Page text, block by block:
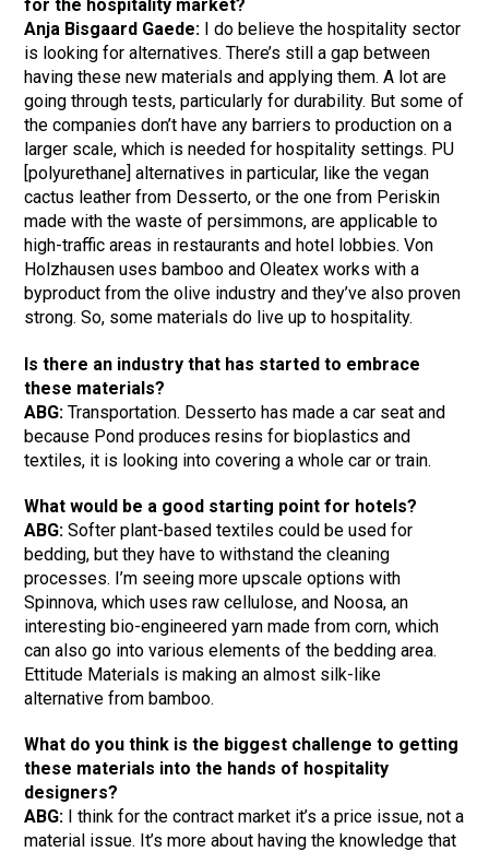
for the hospitality market?
Anja Bisgaard Gaede: I do believe the hospitality sector
is looking for alternatives. There’s still a gap between
having these new materials and applying them. A lot are
going through tests, particularly for durability. But some of
the companies don’t have any barriers to production on a
larger scale, which is needed for hospitality settings. PU
[polyurethane] alternatives in particular, like the vegan
cactus leather from Desserto, or the one from Periskin
made with the waste of persimmons, are applicable to
high-traffic areas in restaurants and hotel lobbies. Von
Holzhausen uses bamboo and Oleatex works with a
byproduct from the olive industry and they’ve also proven
strong. So, some materials do live up to hospitality.
Is there an industry that has started to embrace
these materials?
ABG: Transportation. Desserto has made a car seat and
because Pond produces resins for bioplastics and
textiles, it is looking into covering a whole car or train.
What would be a good starting point for hotels?
ABG: Softer plant-based textiles could be used for
bedding, but they have to withstand the cleaning
processes. I’m seeing more upscale options with
Spinnova, which uses raw cellulose, and Noosa, an
interesting bio-engineered yarn made from corn, which
can also go into various elements of the bedding area.
Ettitude Materials is making an almost silk-like
alternative from bamboo.
What do you think is the biggest challenge to getting
these materials into the hands of hospitality
designers?
ABG: I think for the contract market it’s a price issue, not a
material issue. It’s more about having the knowledge that